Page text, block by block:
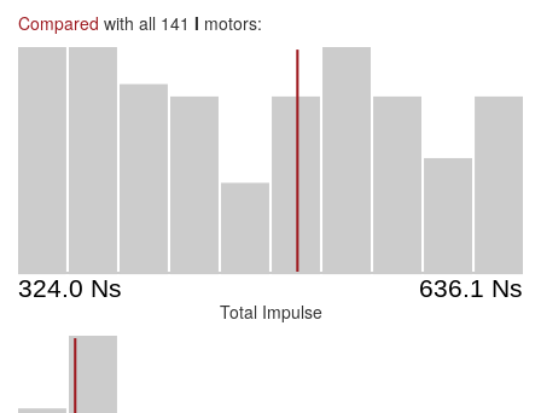
Compared with all 141 I motors:
Total Impulse